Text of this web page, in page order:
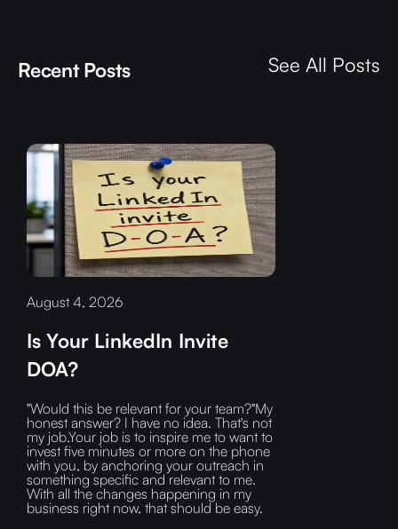
Recent Posts See All Posts
August 4, 2026
Is Your LinkedIn Invite
DOA?
"Would this be relevant for your team?"My
honest answer? I have no idea. That's not
my job.Your job is to inspire me to want to
invest five minutes or more on the phone
with you, by anchoring your outreach in
something specific and relevant to me.
With all the changes happening in my
business right now, that should be easy.